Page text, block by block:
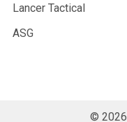
Lancer Tactical
ASG
© 2026